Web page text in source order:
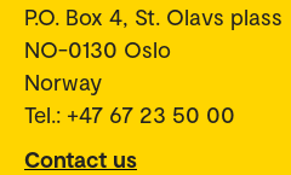
P.O. Box 4, St. Olavs plass
NO-0130 Oslo
Norway
Tel.: +47 67 23 50 00
Contact us